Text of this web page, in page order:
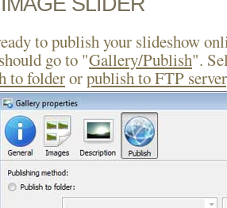
to publish your slideshow
go to "Gallery/Publish".
to folderorpublish to FTP server